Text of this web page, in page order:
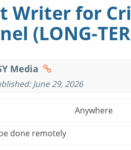
Writer for
(LONG-
Media
June 29, 2026
Anywhere
done remotely